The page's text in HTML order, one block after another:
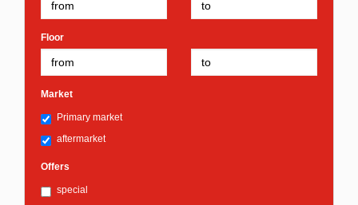
Floor
Market
Primary market
aftermarket
Offers
special